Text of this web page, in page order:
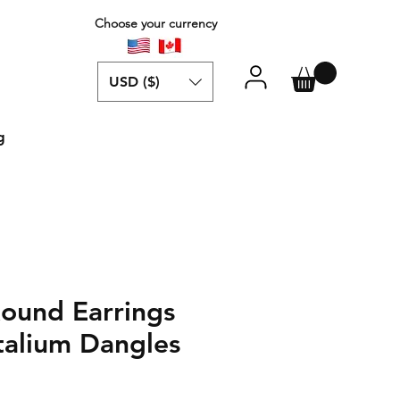
USD ($)
Choose your currency
Earrings
Dangles